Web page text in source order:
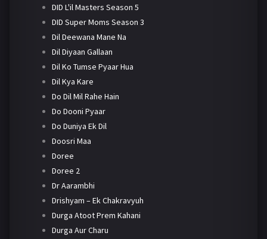
DID L'il Masters Season 5
DID Super Moms Season 3
Dil Deewana Mane Na
Dil Diyaan Gallaan
Dil Ko Tumse Pyaar Hua
Dil Kya Kare
Do Dil Mil Rahe Hain
Do Dooni Pyaar
Do Duniya Ek Dil
Doosri Maa
Doree
Doree 2
Dr Aarambhi
Drishyam – Ek Chakravyuh
Durga Atoot Prem Kahani
Durga Aur Charu